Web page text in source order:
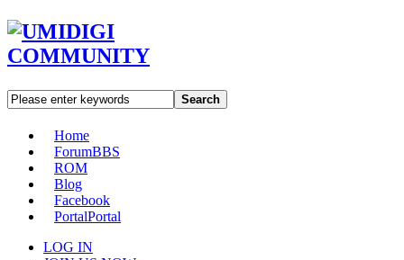
Search
Home
ForumBBS
ROM
Blog
Facebook
PortalPortal
LOG IN